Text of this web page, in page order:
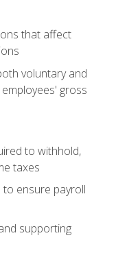
that affect
voluntary and
gross
to withhold,
taxes
to ensure payroll
supporting